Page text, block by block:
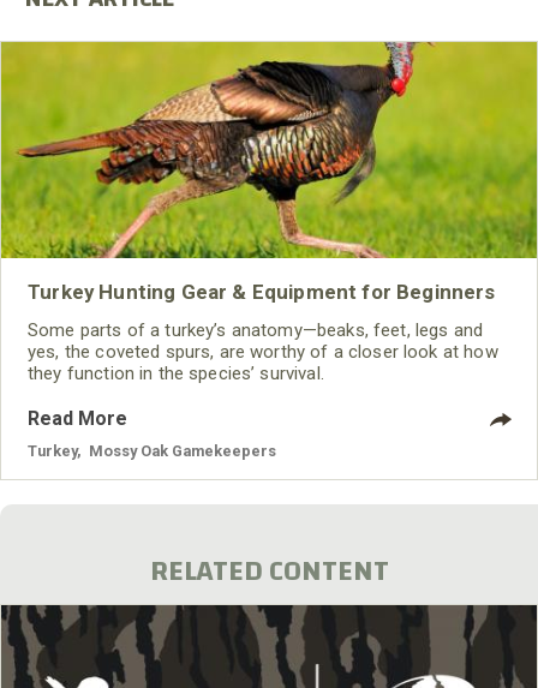
Turkey Hunting Gear & Equipment for Beginners
Some parts of a turkey’s anatomy—beaks, feet, legs and
yes, the coveted spurs, are worthy of a closer look at how
they function in the species’ survival.
Read More
Turkey Mossy Oak Gamekeepers
RELATED CONTENT